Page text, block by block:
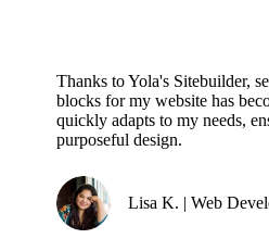
Thanks to Yola's Sitebuilder,
blocks for my website has
quickly adapts to my needs,
purposeful design.
Lisa K. | Web